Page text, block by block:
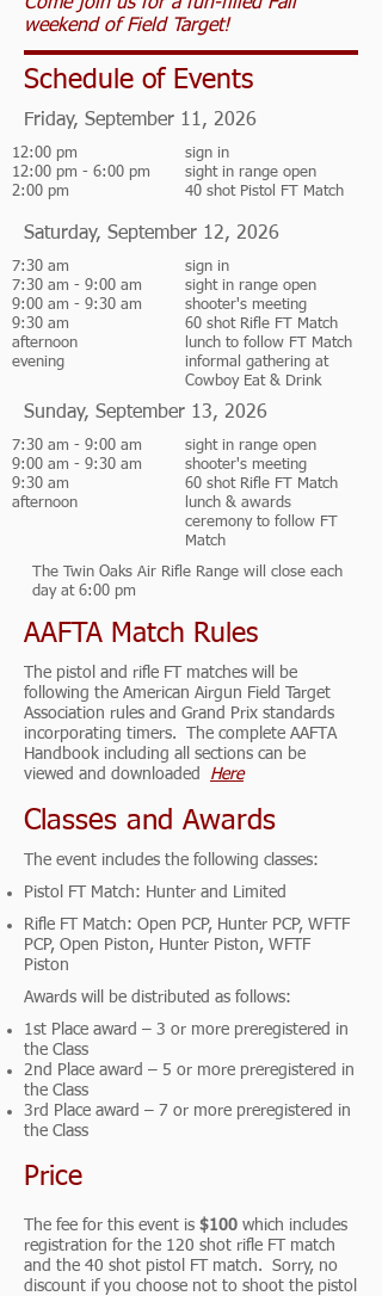
weekend of Field Target!
Schedule of Events
Friday, September 11, 2026
12:00 pm
12:00 pm - 6:00 pm
2:00 pm
sign in
sight in range open
40 shot Pistol FT Match
Saturday, September 12, 2026
7:30 am
7:30 am - 9:00 am
9:00 am - 9:30 am
9:30 am
afternoon
evening
sign in
sight in range open
shooter's meeting
60 shot Rifle FT Match
lunch to follow FT Match
informal gathering at
Cowboy Eat & Drink
Sunday, September 13, 2026
7:30 am - 9:00 am
9:00 am - 9:30 am
9:30 am
afternoon
sight in range open
shooter's meeting
60 shot Rifle FT Match
lunch & awards
ceremony to follow FT
Match
The Twin Oaks Air Rifle Range will close each
day at 6:00 pm
AAFTA Match Rules
The pistol and rifle FT matches will be
following the American Airgun Field Target
Association rules and Grand Prix standards
incorporating timers. The complete AAFTA
Handbook including all sections can be
viewed and downloaded Here
Classes and Awards
The event includes the following classes:
Pistol FT Match: Hunter and Limited
Rifle FT Match: Open PCP, Hunter PCP, WFTF
PCP, Open Piston, Hunter Piston, WFTF
Piston
Awards will be distributed as follows:
1st Place award – 3 or more preregistered in
the Class
2nd Place award – 5 or more preregistered in
the Class
3rd Place award – 7 or more preregistered in
the Class
Price
The fee for this event is $100 which includes
registration for the 120 shot rifle FT match
and the 40 shot pistol FT match. Sorry, no
discount if you choose not to shoot the pistol